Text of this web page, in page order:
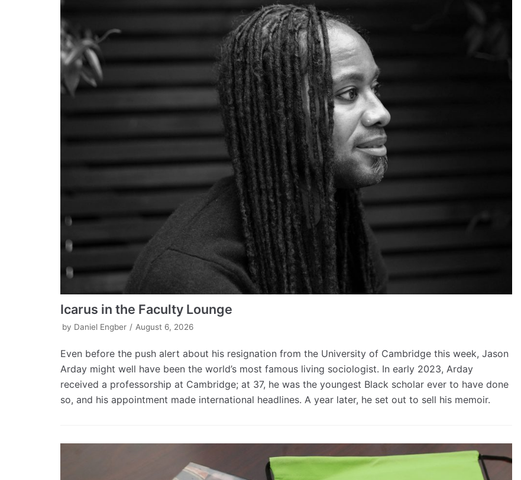
Icarus in the Faculty Lounge
by Daniel Engber August 6, 2026
Even before the push alert about his resignation from the University of Cambridge this week, Jason
Arday might well have been the world’s most famous living sociologist. In early 2023, Arday
received a professorship at Cambridge; at 37, he was the youngest Black scholar ever to have done
so, and his appointment made international headlines. A year later, he set out to sell his memoir.